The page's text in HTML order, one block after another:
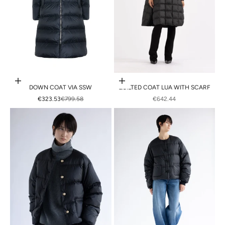
Choose options
DOWN COAT VIA SSW
SALE PRICE
€323.53REGULAR PRICE
€799.58
Choose options
QUILTED COAT LUA WITH SCARF
SALE PRICE
€642.44